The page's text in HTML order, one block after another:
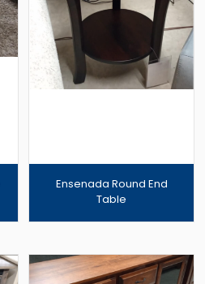
Ensenada Round End
Table